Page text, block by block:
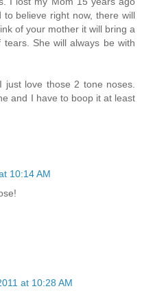
believe right now, there will
of your mother it will bring a
She will always be with
just love those 2 tone noses.
and I have to boop it at least
10:14 AM
at 10:28 AM